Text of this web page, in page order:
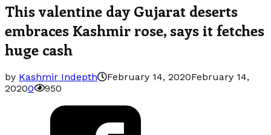
This valentine day Gujarat deserts
embraces Kashmir rose, says it fetches
huge cash
by Kashmir Indepth February 14, 2020February 14,
20200 950